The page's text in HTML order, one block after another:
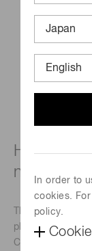
In order to
cookies.
policy.
High-
nm)
The X15213
phase Spatial
Crystal on